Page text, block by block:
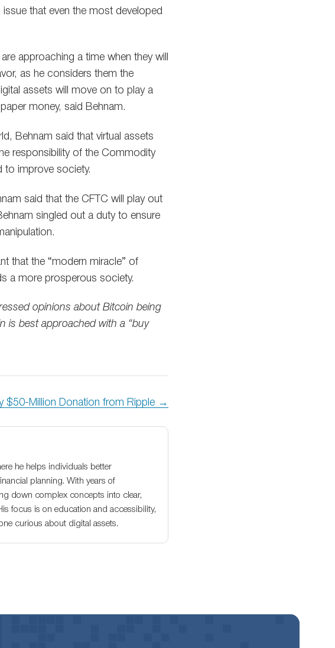
that even the most developed
approaching a time when they will
as he considers them the
assets will move on to play a
money, said Behnam.
Behnam said that virtual assets
responsibility of the Commodity
to improve society.
said that the CFTC will play out
singled out a duty to ensure
that the “modern miracle” of
a more prosperous society.
opinions about Bitcoin being
is best approached with a “buy
$50-Million Donation from Ripple →
he helps individuals better
planning. With years of
down complex concepts into clear,
focus is on education and accessibility,
curious about digital assets.